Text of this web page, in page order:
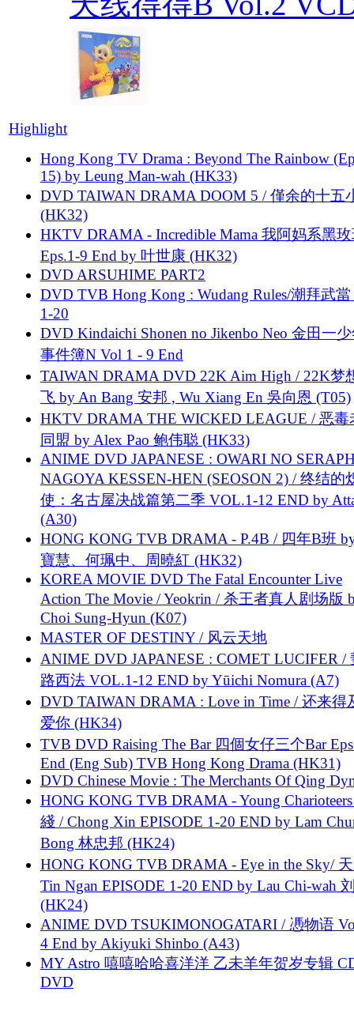
Highlight
Hong Kong TV Drama : Beyond The Rainbow
15) by Leung Man-wah (HK33)
DVD TAIWAN DRAMA DOOM 5 / 僅余的十五
(HK32)
HKTV DRAMA - Incredible Mama 我阿妈系黑
Eps.1-9 End by 叶世康 (HK32)
DVD ARSUHIME PART2
DVD TVB Hong Kong : Wudang Rules/潮拜武當
1-20
DVD Kindaichi Shonen no Jikenbo Neo 金田一
事件簿N Vol 1 - 9 End
TAIWAN DRAMA DVD 22K Aim High / 22K梦
飞 by An Bang 安邦 , Wu Xiang En 吳向恩 (T05)
HKTV DRAMA THE WICKED LEAGUE / 恶毒
同盟 by Alex Pao 鲍伟聪 (HK33)
ANIME DVD JAPANESE : OWARI NO
NAGOYA KESSEN-HEN (SEOSON 2) / 终结的
使：名古屋决战篇第二季 VOL.1-12 END by
(A30)
HONG KONG TVB DRAMA - P.4B / 四年B班
寶慧、何珮中、周曉紅 (HK32)
KOREA MOVIE DVD The Fatal Encounter Live
Action The Movie / Yeokrin / 杀王者真人剧场版
Choi Sung-Hyun (K07)
MASTER OF DESTINY / 风云天地
ANIME DVD JAPANESE : COMET LUCIFER /
路西法 VOL.1-12 END by Yūichi Nomura (A7)
DVD TAIWAN DRAMA : Love in Time / 还来得
爱你 (HK34)
TVB DVD Raising The Bar 四個女仔三个Bar
End (Eng Sub) TVB Hong Kong Drama (HK31)
DVD Chinese Movie : The Merchants Of Qing
HONG KONG TVB DRAMA - Young
綫 / Chong Xin EPISODE 1-20 END by Lam
Bong 林忠邦 (HK24)
HONG KONG TVB DRAMA - Eye in the Sky/
Tin Ngan EPISODE 1-20 END by Lau Chi-wah
(HK24)
ANIME DVD TSUKIMONOGATARI / 慿物语
4 End by Akiyuki Shinbo (A43)
MY Astro 嘻嘻哈哈喜洋洋 乙未羊年贺岁专辑
DVD